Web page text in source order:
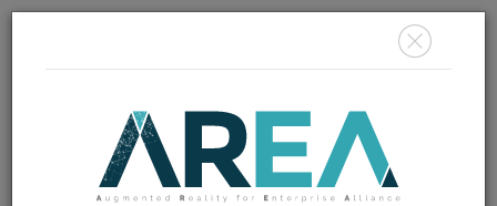
MEMBER LOGIN JOIN TODAY